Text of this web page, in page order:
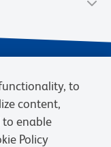
to
content,
to enable
Policy